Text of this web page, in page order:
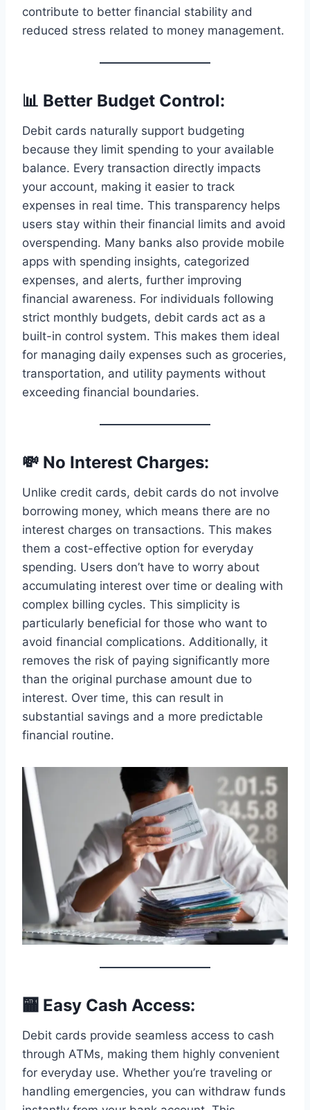
contribute to better financial stability and
reduced stress related to money management.
📊 Better Budget Control:
Debit cards naturally support budgeting
because they limit spending to your available
balance. Every transaction directly impacts
your account, making it easier to track
expenses in real time. This transparency helps
users stay within their financial limits and avoid
overspending. Many banks also provide mobile
apps with spending insights, categorized
expenses, and alerts, further improving
financial awareness. For individuals following
strict monthly budgets, debit cards act as a
built-in control system. This makes them ideal
for managing daily expenses such as groceries,
transportation, and utility payments without
exceeding financial boundaries.
💸 No Interest Charges:
Unlike credit cards, debit cards do not involve
borrowing money, which means there are no
interest charges on transactions. This makes
them a cost-effective option for everyday
spending. Users don’t have to worry about
accumulating interest over time or dealing with
complex billing cycles. This simplicity is
particularly beneficial for those who want to
avoid financial complications. Additionally, it
removes the risk of paying significantly more
than the original purchase amount due to
interest. Over time, this can result in
substantial savings and a more predictable
financial routine.
🏧 Easy Cash Access:
Debit cards provide seamless access to cash
through ATMs, making them highly convenient
for everyday use. Whether you’re traveling or
handling emergencies, you can withdraw funds